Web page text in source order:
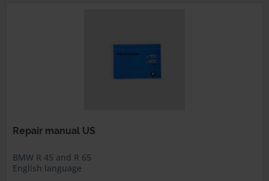
Repair manual US
BMW R 45 and R 65
English language